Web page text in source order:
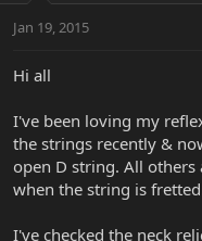
t
r
r
a
Jan 19, 2015
Hi all
I've been loving my
the strings recently &
open D string. All
when the string is
I've checked the neck